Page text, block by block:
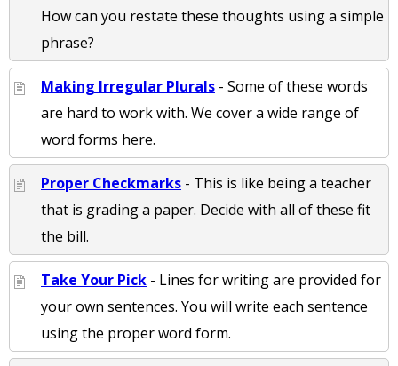
How can you restate these thoughts using a simple
phrase?
Making Irregular Plurals - Some of these words
are hard to work with. We cover a wide range of
word forms here.
Proper Checkmarks - This is like being a teacher
that is grading a paper. Decide with all of these fit
the bill.
Take Your Pick - Lines for writing are provided for
your own sentences. You will write each sentence
using the proper word form.